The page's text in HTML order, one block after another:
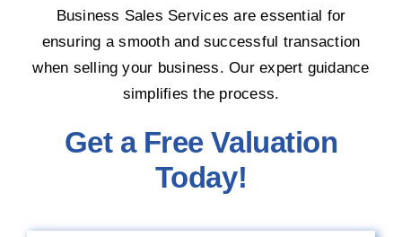
Business Sales Services are essential for
ensuring a smooth and successful transaction
when selling your business. Our expert guidance
simplifies the process.
Get a Free Valuation
Today!